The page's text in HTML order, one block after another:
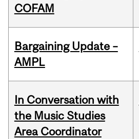
COFAM
Bargaining Update –
AMPL
In Conversation with
the Music Studies
Area Coordinator